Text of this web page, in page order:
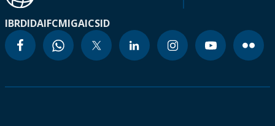
IBRDIDAIFCMIGAICSID